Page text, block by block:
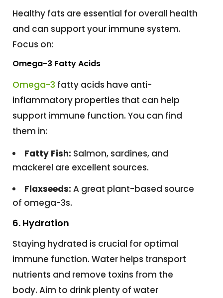
Healthy fats are essential for overall health
and can support your immune system.
Focus on:
Omega-3 Fatty Acids
Omega-3 fatty acids have anti-
inflammatory properties that can help
support immune function. You can find
them in:
Fatty Fish: Salmon, sardines, and
mackerel are excellent sources.
Flaxseeds: A great plant-based source
of omega-3s.
6. Hydration
Staying hydrated is crucial for optimal
immune function. Water helps transport
nutrients and remove toxins from the
body. Aim to drink plenty of water